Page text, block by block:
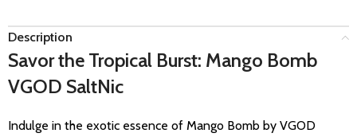
Description
Savor the Tropical Burst: Mango Bomb
VGOD SaltNic
Indulge in the exotic essence of Mango Bomb by VGOD